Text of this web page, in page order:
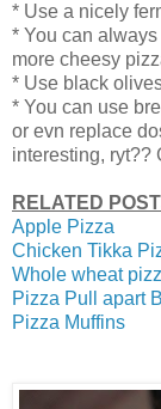
* Use a nicely
* You can
more cheesy
* Use black
* You can use
or evn replace
interesting, ryt??
RELATED
Apple Pizza
Chicken Tikka
Whole wheat
Pizza Pull apart
Pizza Muffins